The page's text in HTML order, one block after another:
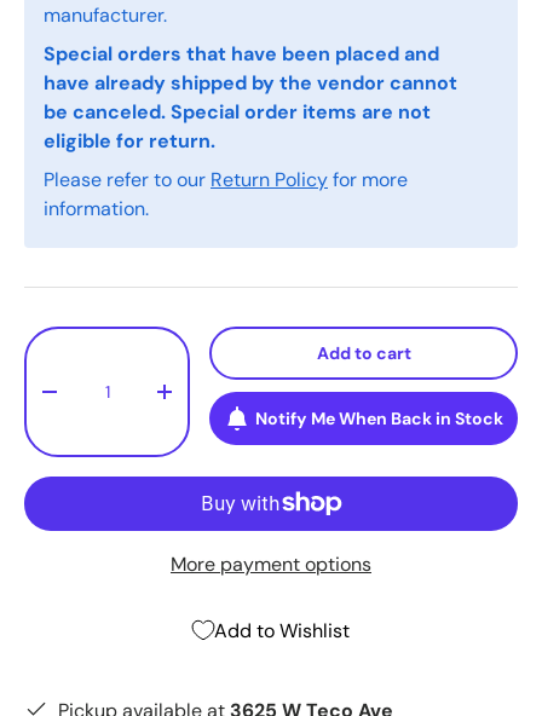
manufacturer.
Special orders that have been placed and
have already shipped by the vendor cannot
be canceled. Special order items are not
eligible for return.
Please refer to our Return Policyfor more
information.
Qty
- +
Add to cart
Notify Me When Back in Stock
More payment options
Add to Wishlist
Pickup available at 3625 W Teco Ave